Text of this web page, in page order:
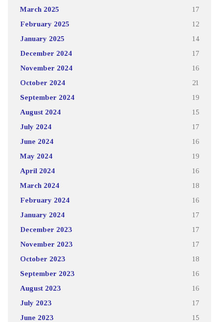
March 2025 17
February 2025 12
January 2025 14
December 2024 17
November 2024 16
October 2024 21
September 2024 19
August 2024 15
July 2024 17
June 2024 16
May 2024 19
April 2024 16
March 2024 18
February 2024 16
January 2024 17
December 2023 17
November 2023 17
October 2023 18
September 2023 16
August 2023 16
July 2023 17
June 2023 15